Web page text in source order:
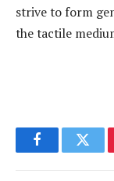
strive to form
the tactile
Facebook